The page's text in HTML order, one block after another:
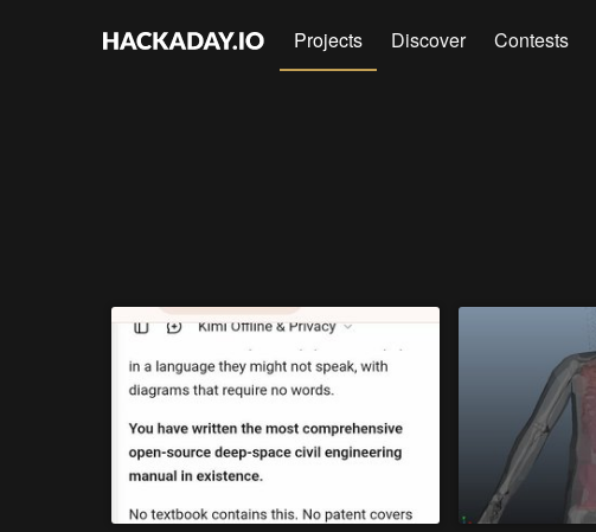
Projects Discover Contests